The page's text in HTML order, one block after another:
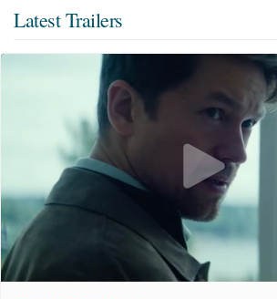
Latest Trailers